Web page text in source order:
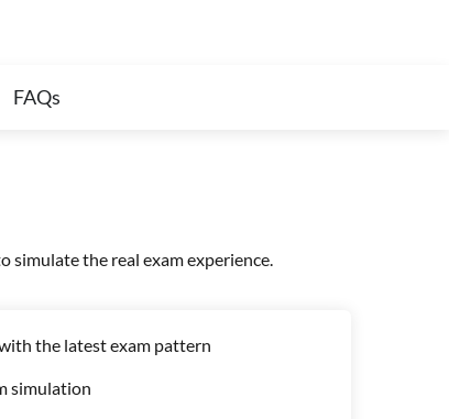
FAQs
simulate the real exam experience.
the latest exam pattern
simulation